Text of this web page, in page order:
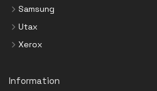
Samsung
Utax
Xerox
Information